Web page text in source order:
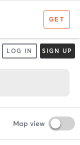
LOG IN SIGN UP
Map view